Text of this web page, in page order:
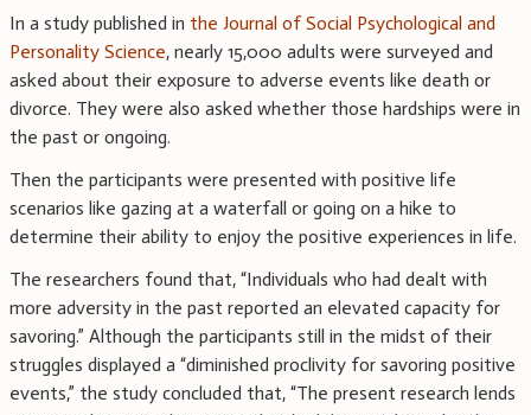
In a study published in the Journal of Social Psychological and
Personality Science, nearly 15,000 adults were surveyed and
asked about their exposure to adverse events like death or
divorce. They were also asked whether those hardships were in
the past or ongoing.
Then the participants were presented with positive life
scenarios like gazing at a waterfall or going on a hike to
determine their ability to enjoy the positive experiences in life.
The researchers found that, “Individuals who had dealt with
more adversity in the past reported an elevated capacity for
savoring.” Although the participants still in the midst of their
struggles displayed a “diminished proclivity for savoring positive
events,” the study concluded that, “The present research lends